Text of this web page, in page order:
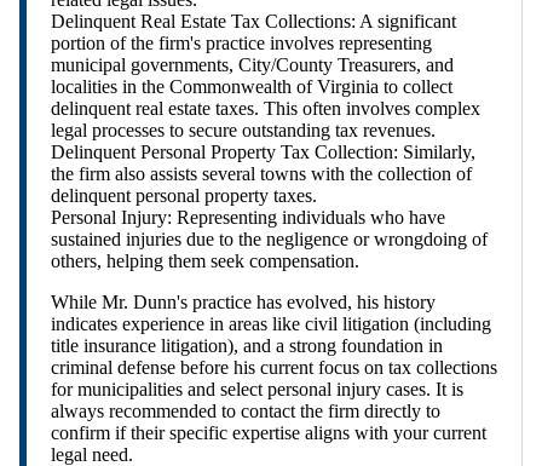
Delinquent Real Estate Tax Collections: A significant
portion of the firm's practice involves representing
municipal governments, City/County Treasurers, and
localities in the Commonwealth of Virginia to collect
delinquent real estate taxes. This often involves complex
legal processes to secure outstanding tax revenues.
Delinquent Personal Property Tax Collection: Similarly,
the firm also assists several towns with the collection of
delinquent personal property taxes.
Personal Injury: Representing individuals who have
sustained injuries due to the negligence or wrongdoing of
others, helping them seek compensation.
While Mr. Dunn's practice has evolved, his history
indicates experience in areas like civil litigation (including
title insurance litigation), and a strong foundation in
criminal defense before his current focus on tax collections
for municipalities and select personal injury cases. It is
always recommended to contact the firm directly to
confirm if their specific expertise aligns with your current
legal need.